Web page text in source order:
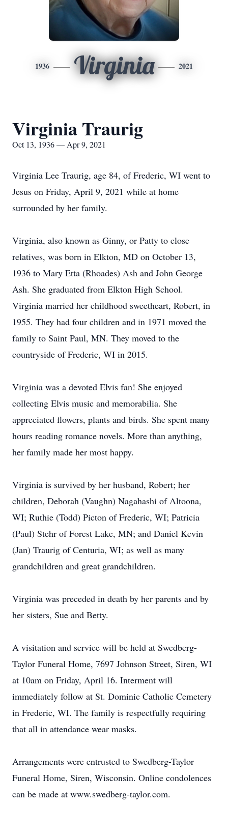
1936 Virginia 2021
Virginia Traurig
Oct 13, 1936 — Apr 9, 2021
Virginia Lee Traurig, age 84, of Frederic, WI went to
Jesus on Friday, April 9, 2021 while at home
surrounded by her family.
Virginia, also known as Ginny, or Patty to close
relatives, was born in Elkton, MD on October 13,
1936 to Mary Etta (Rhoades) Ash and John George
Ash. She graduated from Elkton High School.
Virginia married her childhood sweetheart, Robert, in
1955. They had four children and in 1971 moved the
family to Saint Paul, MN. They moved to the
countryside of Frederic, WI in 2015.
Virginia was a devoted Elvis fan! She enjoyed
collecting Elvis music and memorabilia. She
appreciated flowers, plants and birds. She spent many
hours reading romance novels. More than anything,
her family made her most happy.
Virginia is survived by her husband, Robert; her
children, Deborah (Vaughn) Nagahashi of Altoona,
WI; Ruthie (Todd) Picton of Frederic, WI; Patricia
(Paul) Stehr of Forest Lake, MN; and Daniel Kevin
(Jan) Traurig of Centuria, WI; as well as many
grandchildren and great grandchildren.
Virginia was preceded in death by her parents and by
her sisters, Sue and Betty.
A visitation and service will be held at Swedberg-
Taylor Funeral Home, 7697 Johnson Street, Siren, WI
at 10am on Friday, April 16. Interment will
immediately follow at St. Dominic Catholic Cemetery
in Frederic, WI. The family is respectfully requiring
that all in attendance wear masks.
Arrangements were entrusted to Swedberg-Taylor
Funeral Home, Siren, Wisconsin. Online condolences
can be made at www.swedberg-taylor.com.